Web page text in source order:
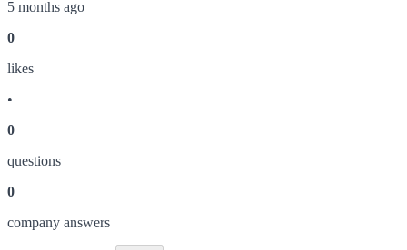
5 months ago
0
likes
•
0
questions
0
company answers